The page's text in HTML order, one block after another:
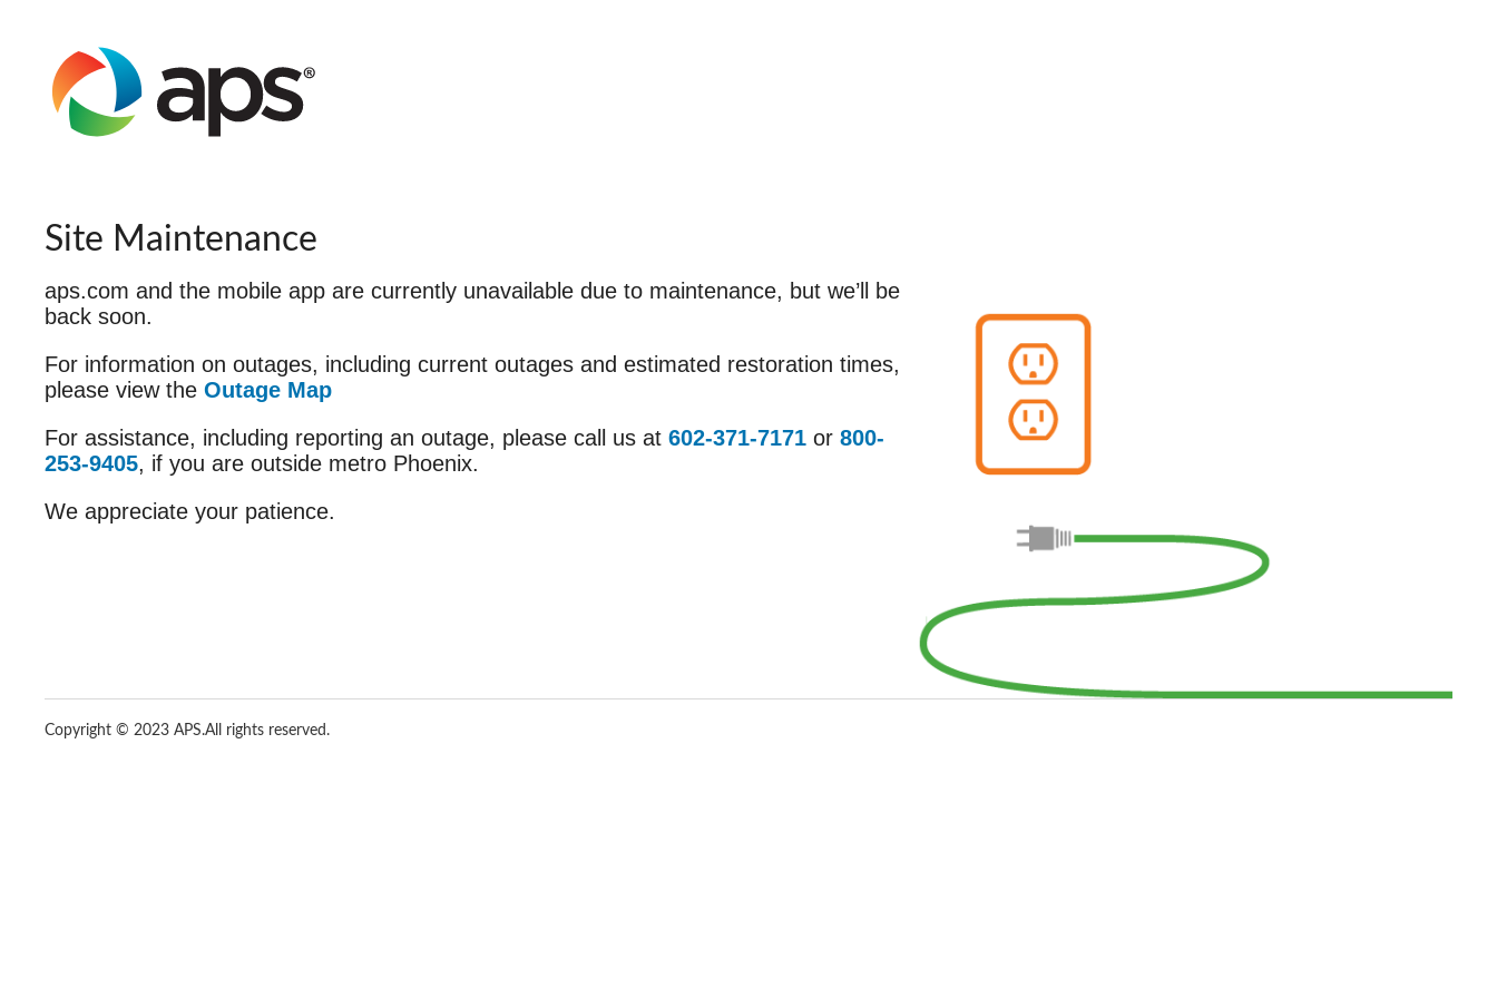
Site Maintenance
aps.com and the mobile app are currently unavailable due to maintenance, but we’ll be
back soon.
For information on outages, including current outages and estimated restoration times,
please view the Outage Map
For assistance, including reporting an outage, please call us at 602-371-7171 or 800-
253-9405, if you are outside metro Phoenix.
We appreciate your patience.
Copyright © 2023 APS.All rights reserved.